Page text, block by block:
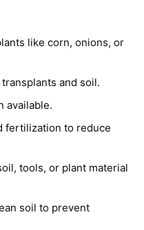
like corn, onions, or
and soil.
available.
fertilization to reduce
tools, or plant material
soil to prevent